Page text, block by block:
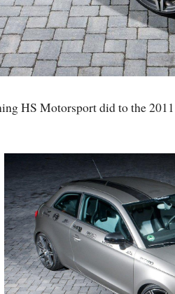
HS Motorsport did to the